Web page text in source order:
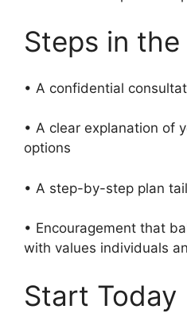
Steps in
• A confidential
• A clear explanation of
options
• A step-by-step plan
• Encouragement that
with values individuals
Start Today